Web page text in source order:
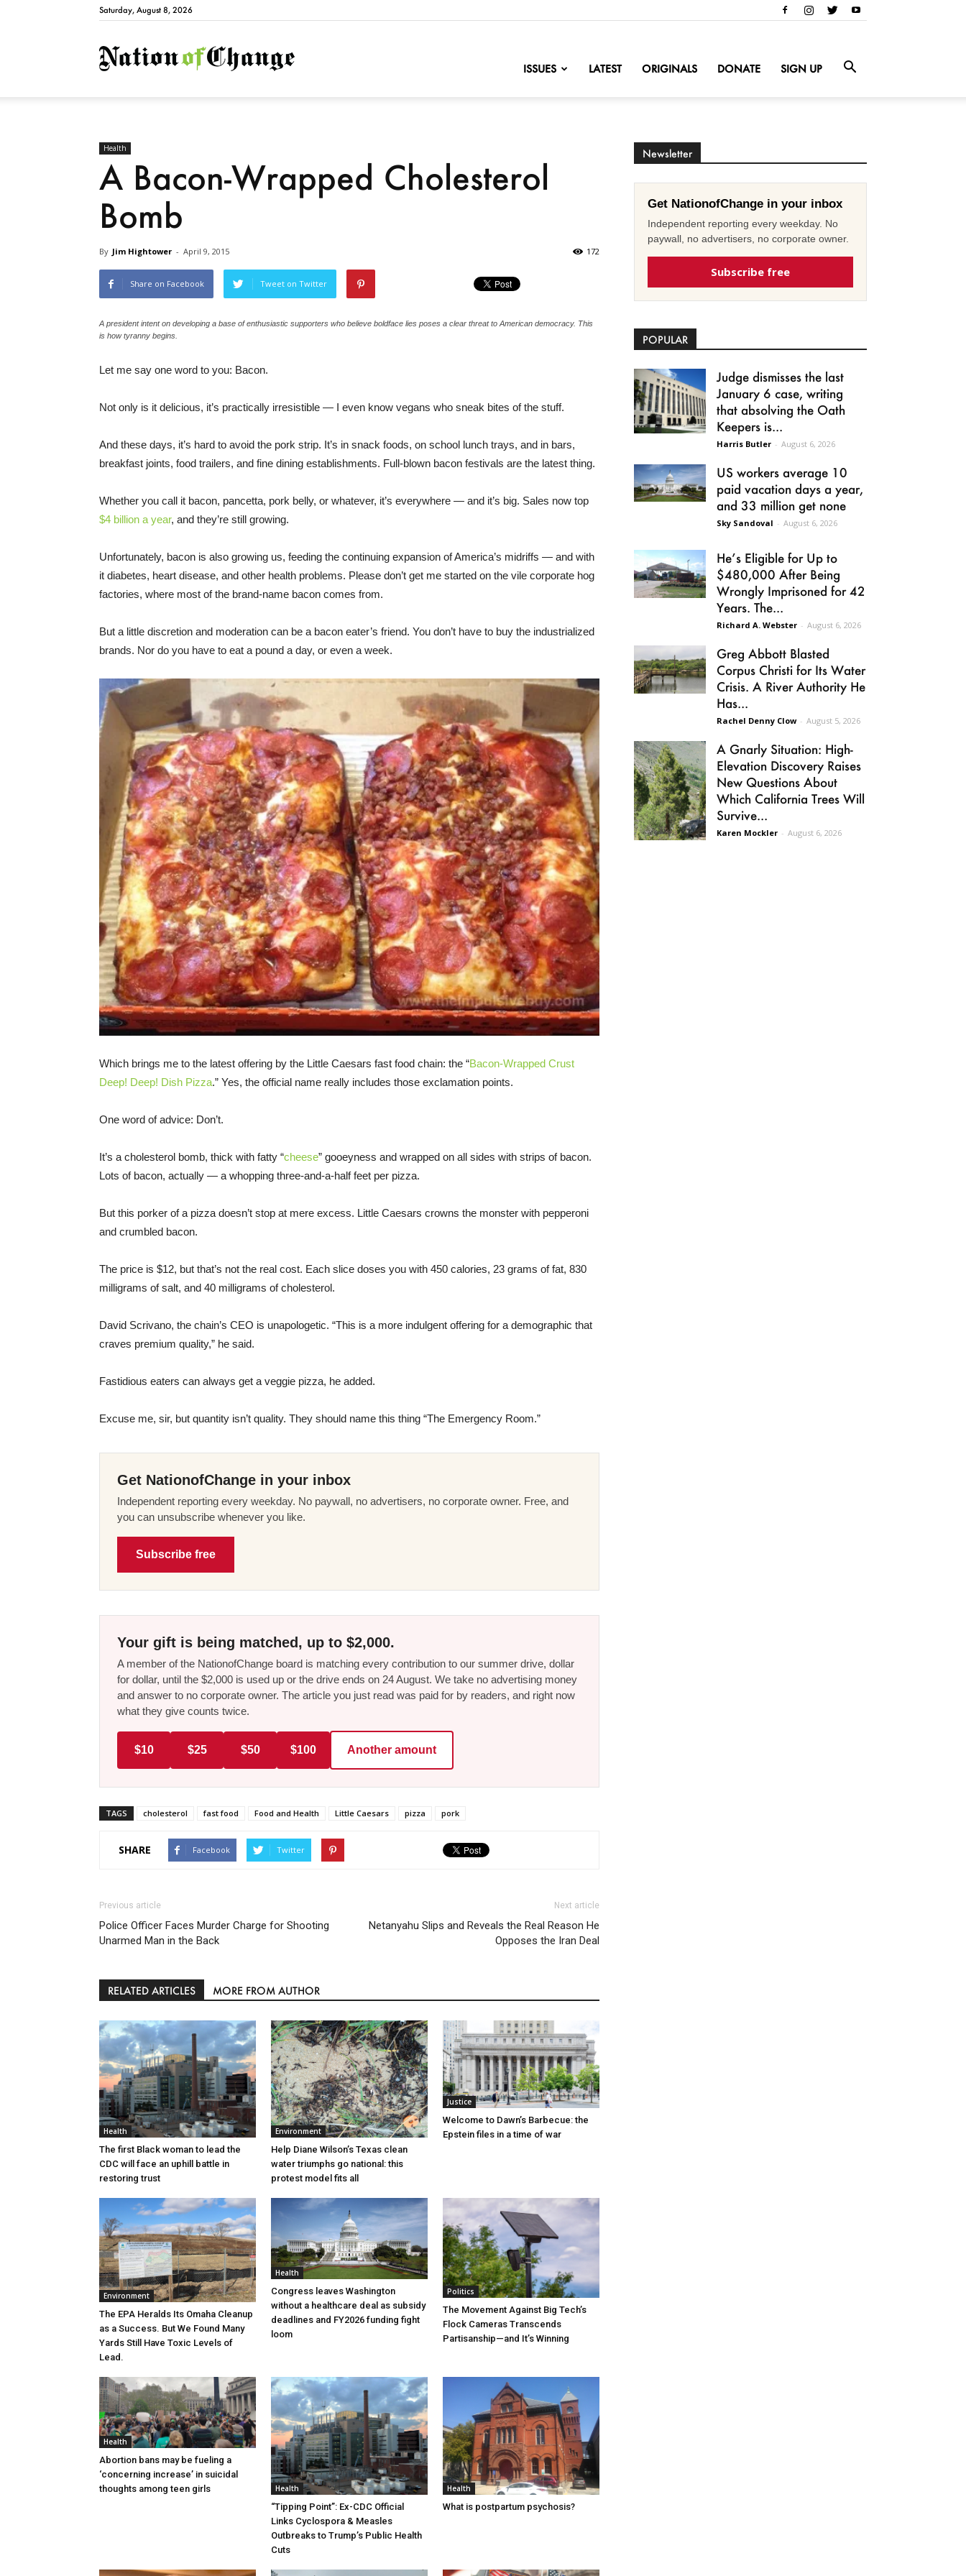
Saturday, August 8, 2026
NationofChange
ISSUES LATEST ORIGINALS DONATE SIGN UP
Health
A Bacon-Wrapped Cholesterol
Bomb
By Jim Hightower - April 9, 2015 172
Share on Facebook Tweet on Twitter
A president intent on developing a base of enthusiastic supporters who believe boldface lies poses a clear threat to American democracy. This
is how tyranny begins.
Let me say one word to you: Bacon.
Not only is it delicious, it’s practically irresistible — I even know vegans who sneak bites of the stuff.
And these days, it’s hard to avoid the pork strip. It’s in snack foods, on school lunch trays, and in bars,
breakfast joints, food trailers, and fine dining establishments. Full-blown bacon festivals are the latest thing.
Whether you call it bacon, pancetta, pork belly, or whatever, it’s everywhere — and it’s big. Sales now top
$4 billion a year, and they’re still growing.
Unfortunately, bacon is also growing us, feeding the continuing expansion of America’s midriffs — and with
it diabetes, heart disease, and other health problems. Please don’t get me started on the vile corporate hog
factories, where most of the brand-name bacon comes from.
But a little discretion and moderation can be a bacon eater’s friend. You don’t have to buy the industrialized
brands. Nor do you have to eat a pound a day, or even a week.
Which brings me to the latest offering by the Little Caesars fast food chain: the “Bacon-Wrapped Crust
Deep! Deep! Dish Pizza.” Yes, the official name really includes those exclamation points.
One word of advice: Don’t.
It’s a cholesterol bomb, thick with fatty “cheese” gooeyness and wrapped on all sides with strips of bacon.
Lots of bacon, actually — a whopping three-and-a-half feet per pizza.
But this porker of a pizza doesn’t stop at mere excess. Little Caesars crowns the monster with pepperoni
and crumbled bacon.
The price is $12, but that’s not the real cost. Each slice doses you with 450 calories, 23 grams of fat, 830
milligrams of salt, and 40 milligrams of cholesterol.
David Scrivano, the chain’s CEO is unapologetic. “This is a more indulgent offering for a demographic that
craves premium quality,” he said.
Fastidious eaters can always get a veggie pizza, he added.
Excuse me, sir, but quantity isn’t quality. They should name this thing “The Emergency Room.”
Get NationofChange in your inbox
Independent reporting every weekday. No paywall, no advertisers, no corporate owner. Free, and
you can unsubscribe whenever you like.
Subscribe free
Your gift is being matched, up to $2,000.
A member of the NationofChange board is matching every contribution to our summer drive, dollar
for dollar, until the $2,000 is used up or the drive ends on 24 August. We take no advertising money
and answer to no corporate owner. The article you just read was paid for by readers, and right now
what they give counts twice.
$10 $25 $50 $100 Another amount
TAGS cholesterol fast food Food and Health Little Caesars pizza pork
SHARE Facebook Twitter
Previous article
Police Officer Faces Murder Charge for Shooting
Unarmed Man in the Back
Next article
Netanyahu Slips and Reveals the Real Reason He
Opposes the Iran Deal
RELATED ARTICLES MORE FROM AUTHOR
Health
The first Black woman to lead the
CDC will face an uphill battle in
restoring trust
Environment
Help Diane Wilson’s Texas clean
water triumphs go national: this
protest model fits all
Justice
Welcome to Dawn’s Barbecue: the
Epstein files in a time of war
Environment
The EPA Heralds Its Omaha Cleanup
as a Success. But We Found Many
Yards Still Have Toxic Levels of
Lead.
Health
Congress leaves Washington
without a healthcare deal as subsidy
deadlines and FY2026 funding fight
loom
Politics
The Movement Against Big Tech’s
Flock Cameras Transcends
Partisanship—and It’s Winning
Health
Abortion bans may be fueling a
‘concerning increase’ in suicidal
thoughts among teen girls
Health
“Tipping Point”: Ex-CDC Official
Links Cyclospora & Measles
Outbreaks to Trump’s Public Health
Cuts
Health
What is postpartum psychosis?
Newsletter
Get NationofChange in your inbox
Independent reporting every weekday. No
paywall, no advertisers, no corporate owner.
Subscribe free
POPULAR
Judge dismisses the last
January 6 case, writing
that absolving the Oath
Keepers is...
Harris Butler - August 6, 2026
US workers average 10
paid vacation days a year,
and 33 million get none
Sky Sandoval - August 6, 2026
He’s Eligible for Up to
$480,000 After Being
Wrongly Imprisoned for 42
Years. The...
Richard A. Webster - August 6, 2026
Greg Abbott Blasted
Corpus Christi for Its Water
Crisis. A River Authority He
Has...
Rachel Denny Clow - August 5, 2026
A Gnarly Situation: High-
Elevation Discovery Raises
New Questions About
Which California Trees Will
Survive...
Karen Mockler - August 6, 2026